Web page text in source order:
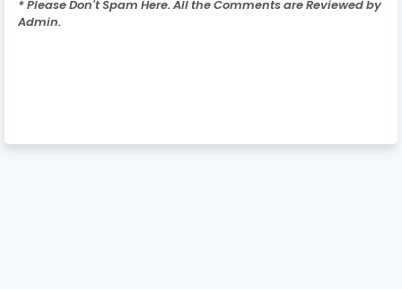
* Please Don't Spam Here. All the Comments are Reviewed by
Admin.